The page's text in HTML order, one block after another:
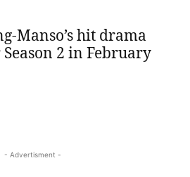
Manso’s hit drama
2 in February
- Advertisment -